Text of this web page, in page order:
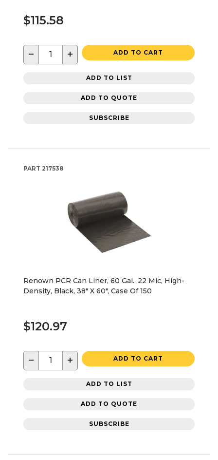
$115.58
− + ADD TO CART
ADD TO LIST
ADD TO QUOTE
SUBSCRIBE
PART 217538
Renown PCR Can Liner, 60 Gal., 22 Mic, High-
Density, Black, 38" X 60", Case Of 150
$120.97
− + ADD TO CART
ADD TO LIST
ADD TO QUOTE
SUBSCRIBE